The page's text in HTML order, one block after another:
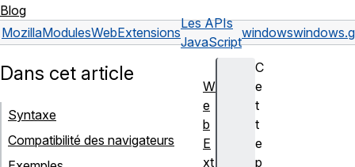
Blog
MozillaModulesWebExtensions
Les APIs
JavaScript
windows
C
e
t
t
e
p
Dans cet article
Syntaxe
Compatibilité des navigateurs
W
e
b
E
xt